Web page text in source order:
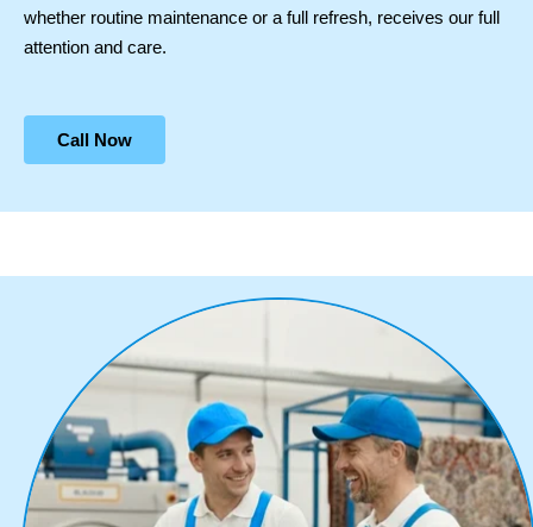
whether routine maintenance or a full refresh, receives our full
attention and care.
Call Now